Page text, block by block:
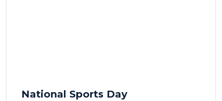
National Sports Day